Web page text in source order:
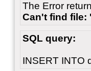
The Error
Can't find file:
SQL query:
INSERT INTO